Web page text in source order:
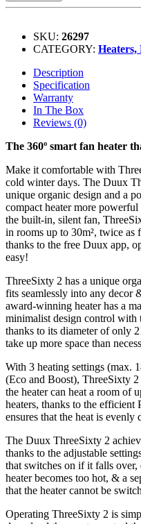
SKU: 26297
CATEGORY:
Description
Specification
Warranty
In The Box
Reviews (0)
The 360º smart fan heater
Make it comfortable with
cold winter days. The Duux
unique organic design and a
compact heater more
the built-in, silent fan,
in rooms up to 30m², twice as
thanks to the free Duux app,
easy!
ThreeSixty 2 has a unique
fits seamlessly into any decor
award-winning heater has a
minimalist design control
thanks to its diameter of only
take up more space than
With 3 heating settings (max.
(Eco and Boost), ThreeSixty 2
the heater can heat a room of
heaters, thanks to the efficient
ensures that the heat is evenly
The Duux ThreeSixty 2
thanks to the adjustable
that switches on if it falls
heater becomes too hot, & a
that the heater cannot be
Operating ThreeSixty 2 is